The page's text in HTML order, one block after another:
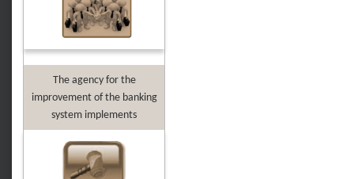
The agency for the
improvement of the banking
system implements